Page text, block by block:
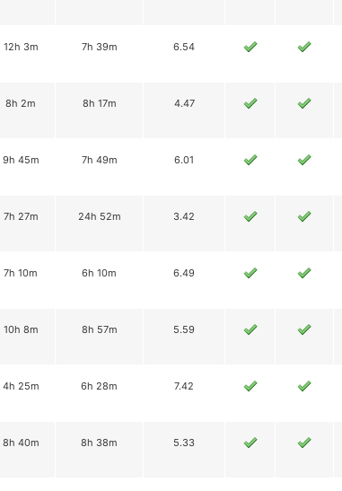
12h 3m 7h 39m 6.54
8h 2m 8h 17m 4.47
9h 45m 7h 49m 6.01
7h 27m 24h 52m 3.42
7h 10m 6h 10m 6.49
10h 8m 8h 57m 5.59
4h 25m 6h 28m 7.42
8h 40m 8h 38m 5.33